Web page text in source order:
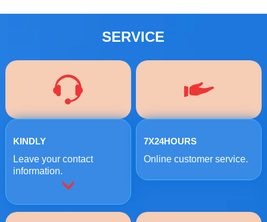
SERVICE
KINDLY
Leave your contact
information.
7X24HOURS
Online customer service.